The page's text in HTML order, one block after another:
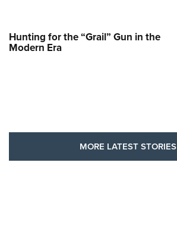
Hunting for the “Grail” Gun in the
Modern Era
MORE LATEST STORIES